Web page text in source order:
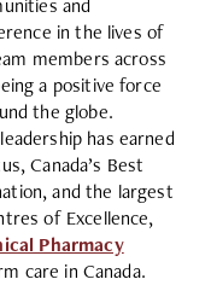
and
in the lives of
members across
a positive force
the globe.
has earned
Canada’s Best
and the largest
of Excellence,
Pharmacy
care in Canada.